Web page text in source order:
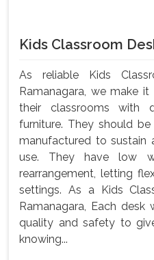
Kids Classroom
As reliable Kids
Ramanagara, we make
their classrooms with
furniture. They should
manufactured to
use. They have low
rearrangement, letting
settings. As a Kids
Ramanagara, Each
quality and safety to
knowing...